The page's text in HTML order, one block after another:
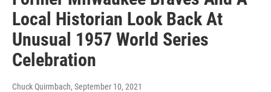
Local Historian Look Back At
Unusual 1957 World Series
Celebration
Chuck Quirmbach, September 10, 2021